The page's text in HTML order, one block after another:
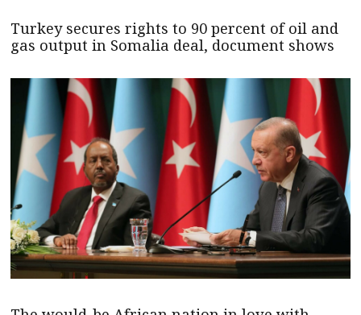
Turkey secures rights to 90 percent of oil and
gas output in Somalia deal, document shows